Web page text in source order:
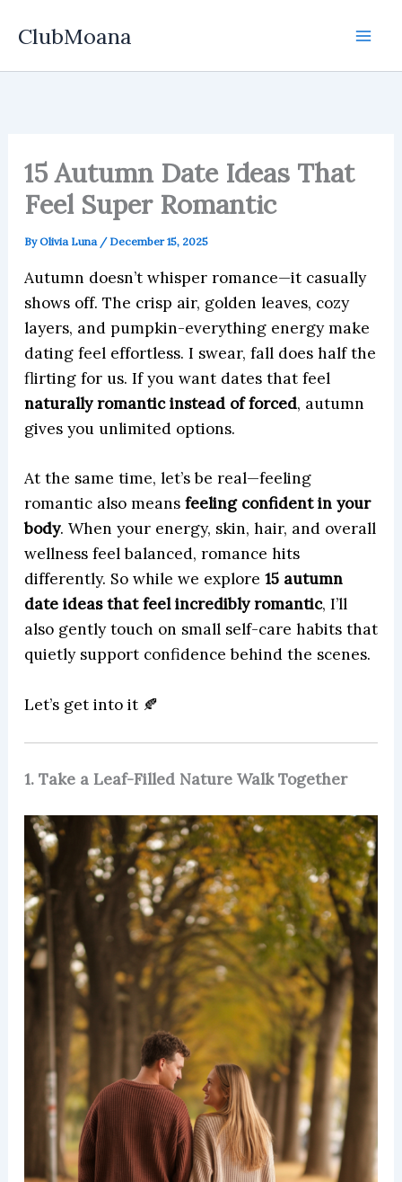
ClubMoana
15 Autumn Date Ideas That
Feel Super Romantic
ByOlivia Luna / December 15, 2025
Autumn doesn’t whisper romance—it casually
shows off. The crisp air, golden leaves, cozy
layers, and pumpkin-everything energy make
dating feel effortless. I swear, fall does half the
flirting for us. If you want dates that feel
naturally romantic instead of forced, autumn
gives you unlimited options.
At the same time, let’s be real—feeling
romantic also means feeling confident in your
body. When your energy, skin, hair, and overall
wellness feel balanced, romance hits
differently. So while we explore 15 autumn
date ideas that feel incredibly romantic, I’ll
also gently touch on small self-care habits that
quietly support confidence behind the scenes.
Let’s get into it 🍂
1. Take a Leaf-Filled Nature Walk Together